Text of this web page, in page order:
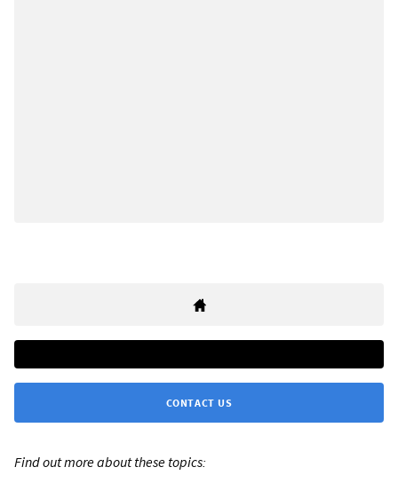
CONTACT US
Find out more about these topics: